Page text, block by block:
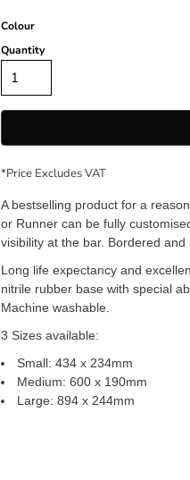
Colour
Quantity
*Price Excludes VAT
A bestselling product for a
or Runner can be fully
visibility at the bar. Bordered
Long life expectancy and
nitrile rubber base with special
Machine washable.
3 Sizes available:
Small: 434 x 234mm
Medium: 600 x 190mm
Large: 894 x 244mm